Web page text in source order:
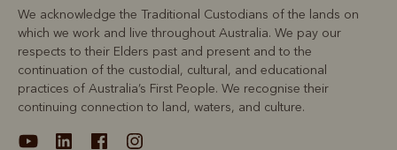
We acknowledge the Traditional Custodians of the lands on
which we work and live throughout Australia. We pay our
respects to their Elders past and present and to the
continuation of the custodial, cultural, and educational
practices of Australia’s First People. We recognise their
continuing connection to land, waters, and culture.